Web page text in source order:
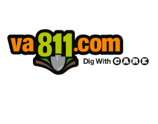
Skip to content